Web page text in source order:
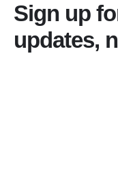
Sign up
updates,